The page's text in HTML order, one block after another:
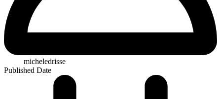
micheledrisse
Published Date